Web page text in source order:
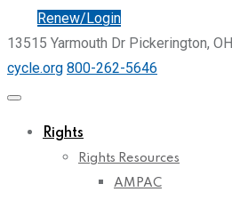
Renew/Login
13515 Yarmouth Dr Pickerington, OH
cycle.org 800-262-5646
Rights
Rights Resources
AMPAC